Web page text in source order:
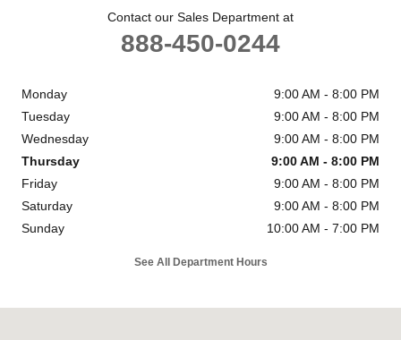
Contact our Sales Department at
888-450-0244
Monday
9:00 AM - 8:00 PM
Tuesday
9:00 AM - 8:00 PM
Wednesday
9:00 AM - 8:00 PM
Thursday
9:00 AM - 8:00 PM
Friday
9:00 AM - 8:00 PM
Saturday
9:00 AM - 8:00 PM
Sunday
10:00 AM - 7:00 PM
See All Department Hours